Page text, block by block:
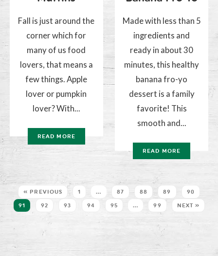
Fall is just around the
corner which for
many of us food
lovers, that means a
few things. Apple
lover or pumpkin
lover? With...
READ MORE
Made with less than 5
ingredients and
ready in about 30
minutes, this healthy
banana fro-yo
dessert is a family
favorite! This
smooth and...
READ MORE
« PREVIOUS 1 … 87 88 89 90
91 92 93 94 95 … 99 NEXT »